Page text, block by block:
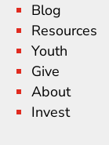
Blog
Resources
Youth
Give
About
Invest